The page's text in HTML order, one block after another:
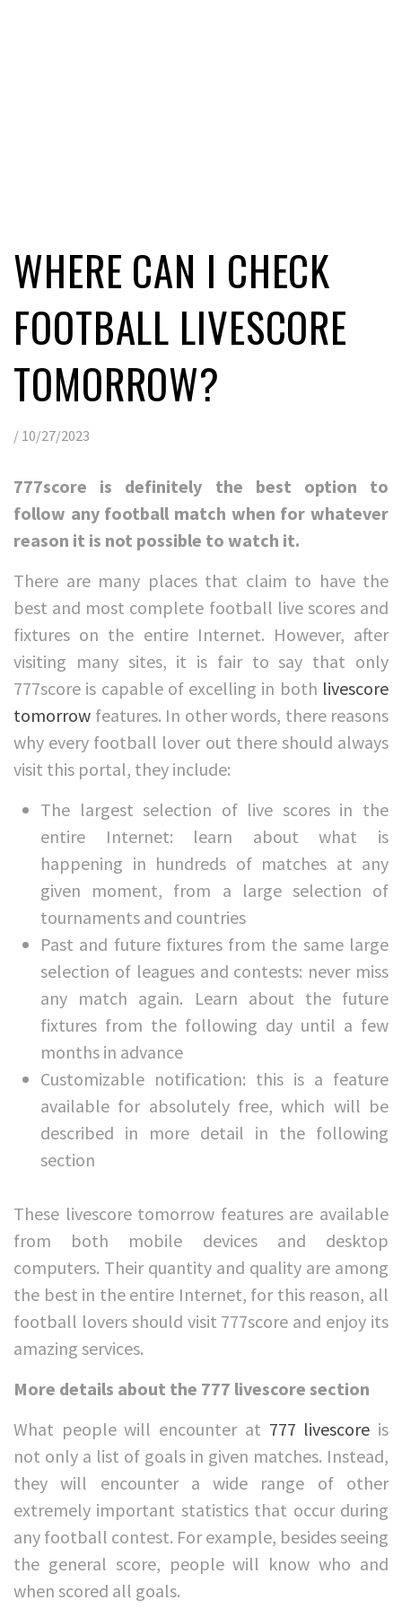
WHERE CAN I CHECK
FOOTBALL LIVESCORE
TOMORROW?
/ 10/27/2023
777score is definitely the best option to
follow any football match when for whatever
reason it is not possible to watch it.
There are many places that claim to have the
best and most complete football live scores and
fixtures on the entire Internet. However, after
visiting many sites, it is fair to say that only
777score is capable of excelling in both livescore
tomorrow features. In other words, there reasons
why every football lover out there should always
visit this portal, they include:
The largest selection of live scores in the
entire Internet: learn about what is
happening in hundreds of matches at any
given moment, from a large selection of
tournaments and countries
Past and future fixtures from the same large
selection of leagues and contests: never miss
any match again. Learn about the future
fixtures from the following day until a few
months in advance
Customizable notification: this is a feature
available for absolutely free, which will be
described in more detail in the following
section
These livescore tomorrow features are available
from both mobile devices and desktop
computers. Their quantity and quality are among
the best in the entire Internet, for this reason, all
football lovers should visit 777score and enjoy its
amazing services.
More details about the 777 livescore section
What people will encounter at 777 livescore is
not only a list of goals in given matches. Instead,
they will encounter a wide range of other
extremely important statistics that occur during
any football contest. For example, besides seeing
the general score, people will know who and
when scored all goals.